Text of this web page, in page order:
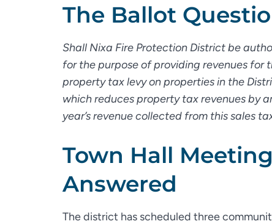
The Ballot
Shall Nixa Fire Protection District be
for the purpose of providing revenues
property tax levy on properties in the
which reduces property tax revenues by
year’s revenue collected from this sales
Town Hall
Answered
The district has scheduled three